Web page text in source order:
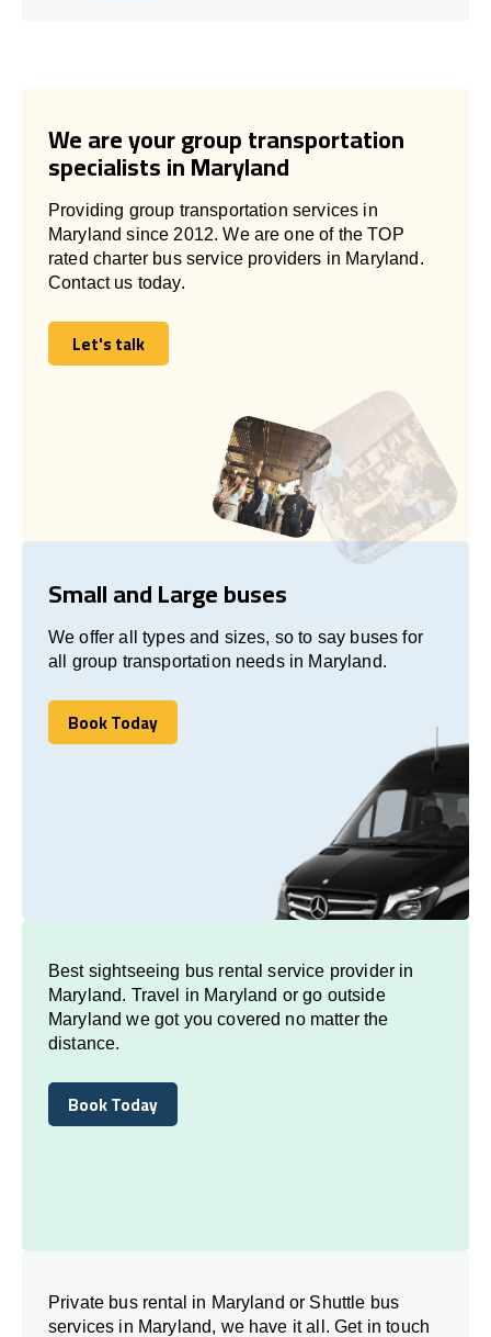
We are your group transportation
specialists in Maryland
Providing group transportation services in
Maryland since 2012. We are one of the TOP
rated charter bus service providers in Maryland.
Contact us today.
Let's talk
Let's talk
Small and Large buses
We offer all types and sizes, so to say buses for
all group transportation needs in Maryland.
Book Today
Book Today
Best sightseeing bus rental service provider in
Maryland. Travel in Maryland or go outside
Maryland we got you covered no matter the
distance.
Book Today
Book Today
Private bus rental in Maryland or Shuttle bus
services in Maryland, we have it all. Get in touch